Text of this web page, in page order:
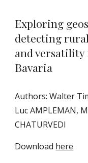
Exploring
detecting
and
Bavaria
Authors: Walter
Luc AMPLEMAN,
CHATURVEDI
Download here